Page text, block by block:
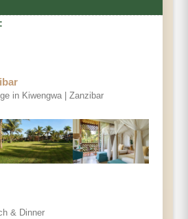
in Kiwengwa | Zanzibar
& Dinner